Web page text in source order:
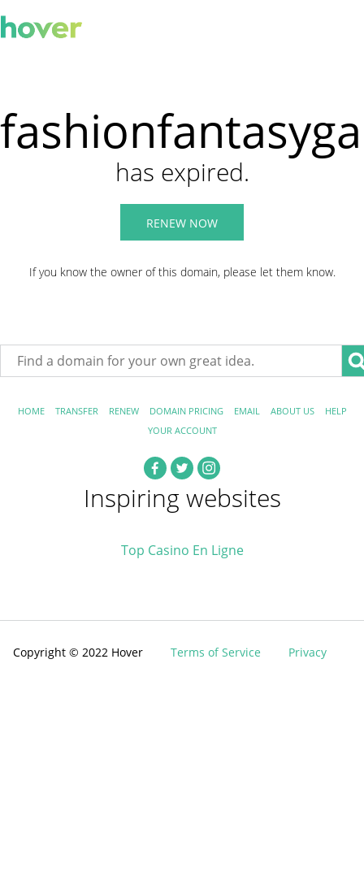
has expired.
RENEW NOW
If you know the owner of this domain, please let them know.
HOME TRANSFER RENEW DOMAIN PRICING EMAIL ABOUT US
HELP
YOUR ACCOUNT
Inspiring websites
Top Casino En Ligne
Copyright © 2022 Hover Terms of Service Privacy